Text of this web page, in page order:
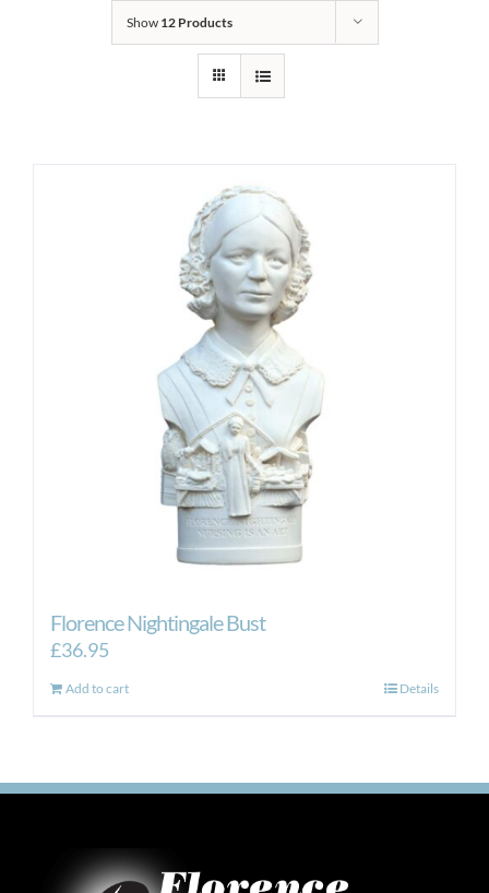
Show 12 Products
Florence Nightingale Bust
£36.95
Add to cart Details